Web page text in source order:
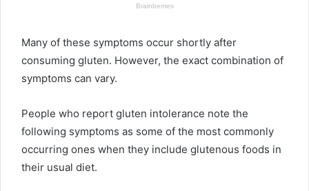
Many of these symptoms occur shortly after
consuming gluten. However, the exact combination of
symptoms can vary.
People who report gluten intolerance note the
following symptoms as some of the most commonly
occurring ones when they include glutenous foods in
their usual diet.